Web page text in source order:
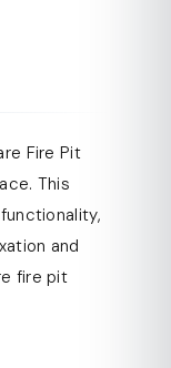
Fire Pit
This
and
fire pit